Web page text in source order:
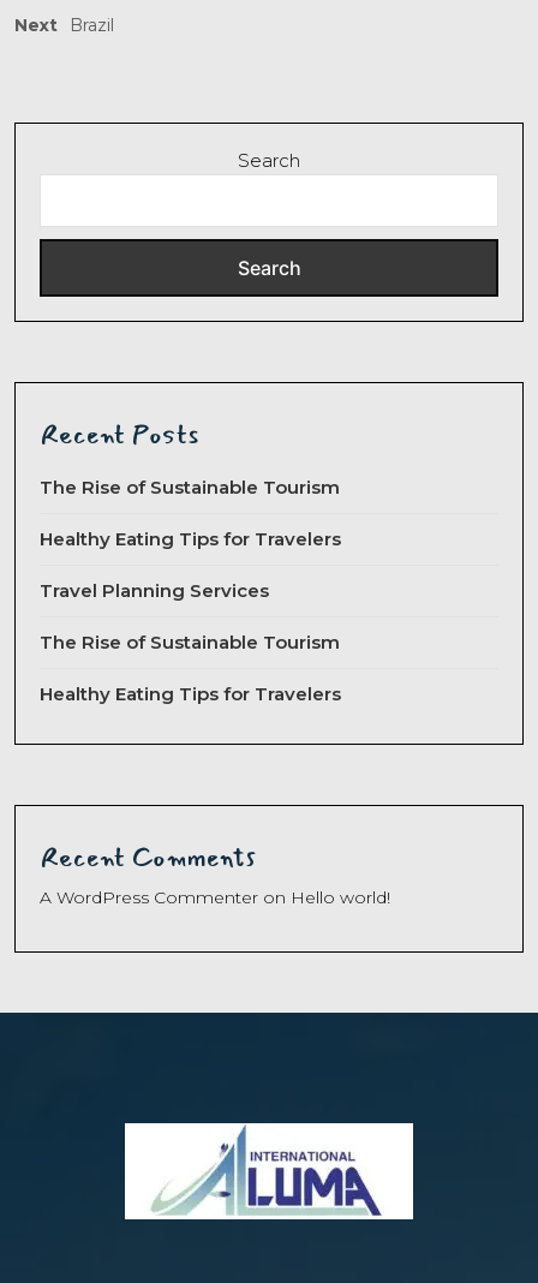
Next Brazil
Search
Search
Recent Posts
The Rise of Sustainable Tourism
Healthy Eating Tips for Travelers
Travel Planning Services
The Rise of Sustainable Tourism
Healthy Eating Tips for Travelers
Recent Comments
A WordPress Commenter on Hello world!